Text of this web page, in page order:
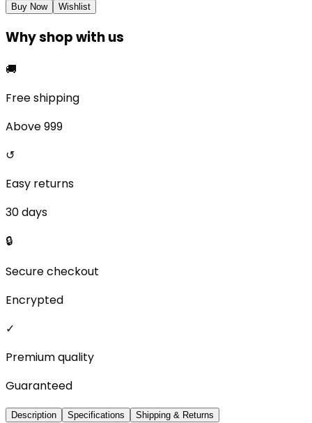
Buy Now
Wishlist
Why shop with us
🚚
Free shipping
Above ₹999
↺
Easy returns
30 days
🔒
Secure checkout
Encrypted
✓
Premium quality
Guaranteed
Description Specifications Shipping & Returns